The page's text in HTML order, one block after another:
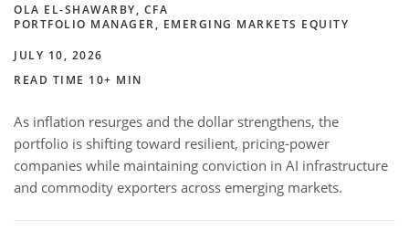
OLA EL-SHAWARBY, CFA
PORTFOLIO MANAGER, EMERGING MARKETS EQUITY
JULY 10, 2026
READ TIME 10+ MIN
As inflation resurges and the dollar strengthens, the
portfolio is shifting toward resilient, pricing-power
companies while maintaining conviction in AI infrastructure
and commodity exporters across emerging markets.